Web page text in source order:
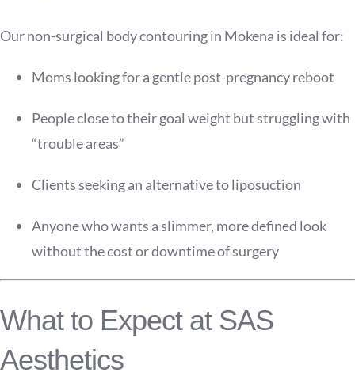
Our non-surgical body contouring in Mokena is ideal for:
Moms looking for a gentle post-pregnancy reboot
People close to their goal weight but struggling with
“trouble areas”
Clients seeking an alternative to liposuction
Anyone who wants a slimmer, more defined look
without the cost or downtime of surgery
What to Expect at SAS
Aesthetics